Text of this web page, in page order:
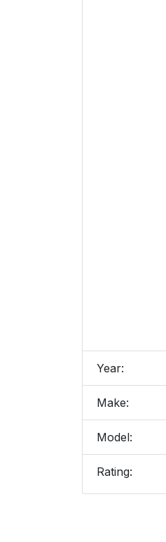
Year:
Make:
Model:
Rating: